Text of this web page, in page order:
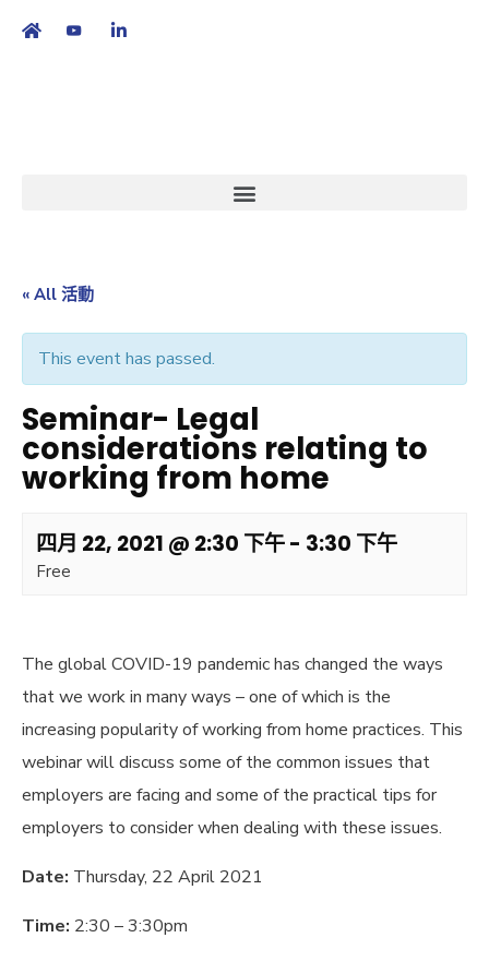
« All 活動
This event has passed.
Seminar- Legal
considerations relating to
working from home
四月 22, 2021 @ 2:30 下午- 3:30 下午
Free
The global COVID-19 pandemic has changed the ways
that we work in many ways – one of which is the
increasing popularity of working from home practices. This
webinar will discuss some of the common issues that
employers are facing and some of the practical tips for
employers to consider when dealing with these issues.
Date: Thursday, 22 April 2021
Time: 2:30 – 3:30pm